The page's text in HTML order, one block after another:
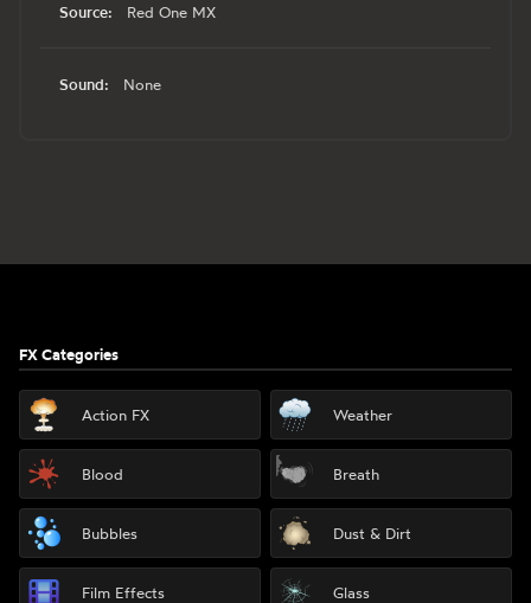
Source: Red One MX
Sound: None
FX Categories
Action FX Weather
Blood Breath
Bubbles Dust & Dirt
Film Effects Glass